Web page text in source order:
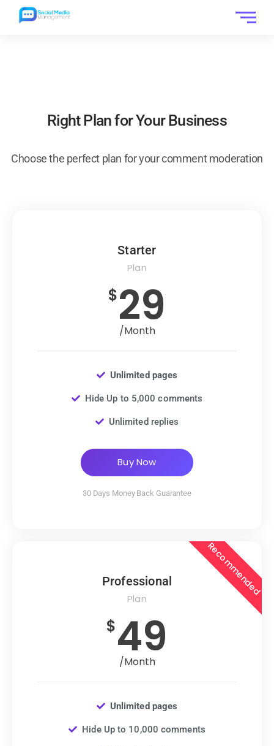
Right Plan for Your Business
Choose the perfect plan for your comment moderation
Starter
Plan
$29
/Month
Unlimited pages
Hide Up to 5,000 comments
Unlimited replies
Buy Now
30 Days Money Back Guarantee
Professional
Plan
$49
/Month
Unlimited pages
Hide Up to 10,000 comments
Recommended